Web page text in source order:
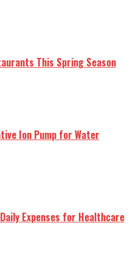
This Spring Season
Ion Pump for Water
Expenses for Healthcare